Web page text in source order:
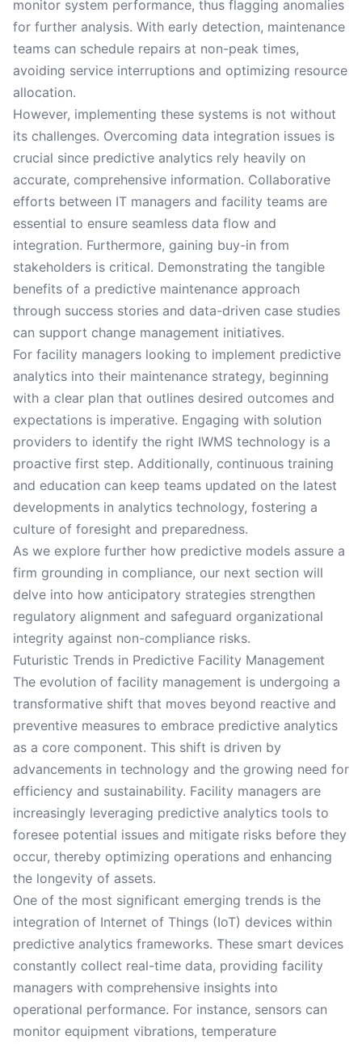
monitor system performance, thus flagging anomalies
for further analysis. With early detection, maintenance
teams can schedule repairs at non-peak times,
avoiding service interruptions and optimizing resource
allocation.
However, implementing these systems is not without
its challenges. Overcoming data integration issues is
crucial since predictive analytics rely heavily on
accurate, comprehensive information. Collaborative
efforts between IT managers and facility teams are
essential to ensure seamless data flow and
integration. Furthermore, gaining buy-in from
stakeholders is critical. Demonstrating the tangible
benefits of a predictive maintenance approach
through success stories and data-driven case studies
can support change management initiatives.
For facility managers looking to implement predictive
analytics into their maintenance strategy, beginning
with a clear plan that outlines desired outcomes and
expectations is imperative. Engaging with solution
providers to identify the right IWMS technology is a
proactive first step. Additionally, continuous training
and education can keep teams updated on the latest
developments in analytics technology, fostering a
culture of foresight and preparedness.
As we explore further how predictive models assure a
firm grounding in compliance, our next section will
delve into how anticipatory strategies strengthen
regulatory alignment and safeguard organizational
integrity against non-compliance risks.
Futuristic Trends in Predictive Facility Management
The evolution of facility management is undergoing a
transformative shift that moves beyond reactive and
preventive measures to embrace predictive analytics
as a core component. This shift is driven by
advancements in technology and the growing need for
efficiency and sustainability. Facility managers are
increasingly leveraging predictive analytics tools to
foresee potential issues and mitigate risks before they
occur, thereby optimizing operations and enhancing
the longevity of assets.
One of the most significant emerging trends is the
integration of Internet of Things (IoT) devices within
predictive analytics frameworks. These smart devices
constantly collect real-time data, providing facility
managers with comprehensive insights into
operational performance. For instance, sensors can
monitor equipment vibrations, temperature